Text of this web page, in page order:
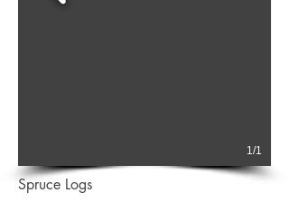
1/1
Spruce Logs